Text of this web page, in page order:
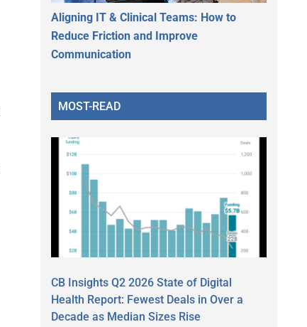
Aligning IT & Clinical Teams: How to
Reduce Friction and Improve
Communication
MOST-READ
CB Insights Q2 2026 State of Digital
Health Report: Fewest Deals in Over a
Decade as Median Sizes Rise